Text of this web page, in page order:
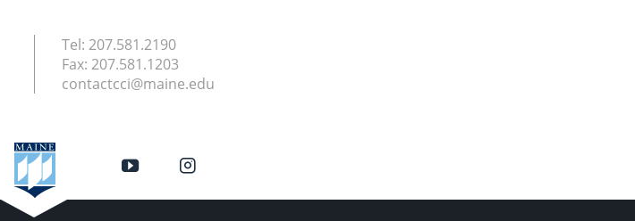
Tel: 207.581.2190
Fax: 207.581.1203
contactcci@maine.edu